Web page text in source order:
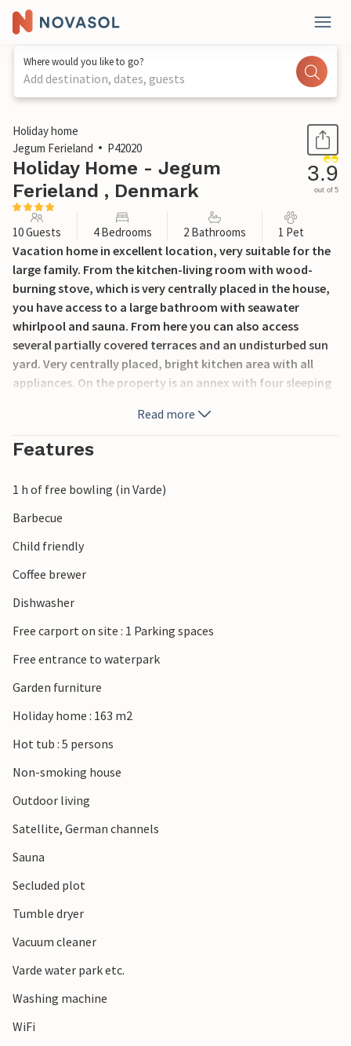
Where would you like to go?
Add destination, dates, guests
1 / 31
Holiday home
Jegum Ferieland
P42020
Holiday Home - Jegum
Ferieland , Denmark
3.9
out of 5
10 Guests 4 Bedrooms 2 Bathrooms 1 Pet
Vacation home in excellent location, very suitable for the
large family. From the kitchen-living room with wood-
burning stove, which is very centrally placed in the house,
you have access to a large bathroom with seawater
whirlpool and sauna. From here you can also access
several partially covered terraces and an undisturbed sun
yard. Very centrally placed, bright kitchen area with all
appliances. On the property is an annex with four sleeping
here. On the property there are also swings, a sandbox and
slides for the little ones, the adults can watch the
children's activities from the large terrace with barbecue.
Read more
Features
1 h of free bowling (in Varde)
Barbecue
Child friendly
Coffee brewer
Dishwasher
Free carport on site : 1 Parking spaces
Free entrance to waterpark
Garden furniture
Holiday home : 163 m2
Hot tub : 5 persons
Non-smoking house
Outdoor living
Satellite, German channels
Sauna
Secluded plot
Tumble dryer
Vacuum cleaner
Varde water park etc.
Washing machine
WiFi